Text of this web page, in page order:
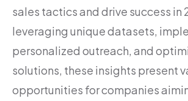
sales tactics and drive success in
leveraging unique datasets,
personalized outreach, and
solutions, these insights present
opportunities for companies